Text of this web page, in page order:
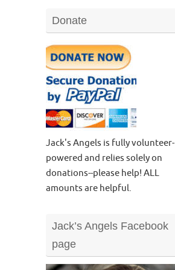
Donate
Jack's Angels is fully volunteer-
powered and relies solely on
donations--please help! ALL
amounts are helpful.
Jack’s Angels Facebook
page